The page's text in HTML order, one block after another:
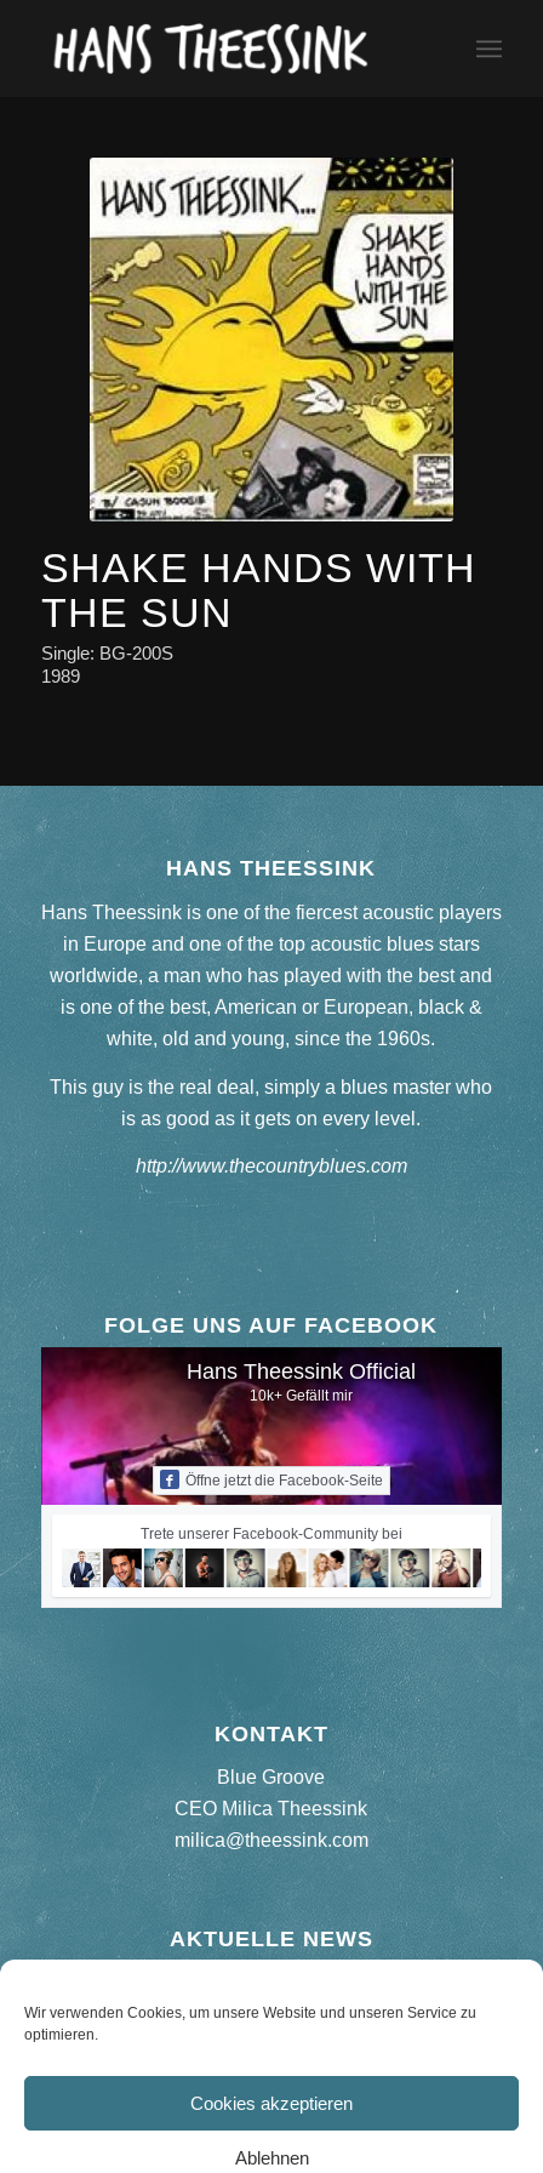
Wir verwenden Cookies, um unsere Website und unseren Service zu
optimieren.
Cookies akzeptieren
Ablehnen
SHAKE HANDS WITH
THE SUN
Single: BG-200S
1989
HANS THEESSINK
Hans Theessink is one of the fiercest acoustic players
in Europe and one of the top acoustic blues stars
worldwide, a man who has played with the best and
is one of the best, American or European, black &
white, old and young, since the 1960s.
This guy is the real deal, simply a blues master who
is as good as it gets on every level.
http://www.thecountryblues.com
FOLGE UNS AUF FACEBOOK
Hans Theessink Official
10k+ Gefällt mir
Öffne jetzt die Facebook-Seite
Trete unserer Facebook-Community bei
KONTAKT
Blue Groove
CEO Milica Theessink
milica@theessink.com
AKTUELLE NEWS